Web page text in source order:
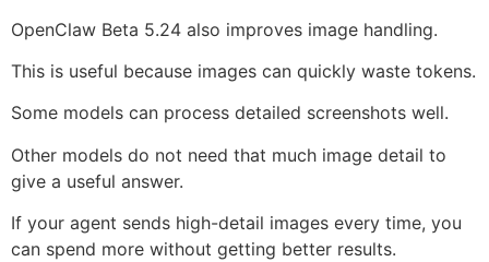
OpenClaw Beta 5.24 also improves image handling.
This is useful because images can quickly waste tokens.
Some models can process detailed screenshots well.
Other models do not need that much image detail to
give a useful answer.
If your agent sends high-detail images every time, you
can spend more without getting better results.